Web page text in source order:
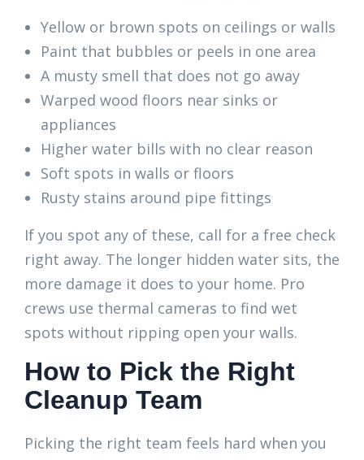
Yellow or brown spots on ceilings or walls
Paint that bubbles or peels in one area
A musty smell that does not go away
Warped wood floors near sinks or
appliances
Higher water bills with no clear reason
Soft spots in walls or floors
Rusty stains around pipe fittings
If you spot any of these, call for a free check
right away. The longer hidden water sits, the
more damage it does to your home. Pro
crews use thermal cameras to find wet
spots without ripping open your walls.
How to Pick the Right
Cleanup Team
Picking the right team feels hard when you